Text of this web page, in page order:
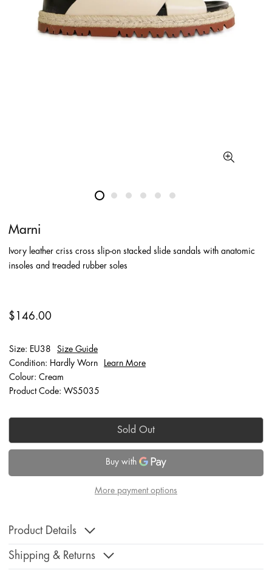
Marni
Ivory leather criss cross slip-on stacked slide sandals with anatomic
insoles and treaded rubber soles
$146.00
Size: EU38
Size Guide
Condition: Hardly Worn
Learn More
Colour: Cream
Product Code: WS5035
Sold Out
More payment options
Product Details
Shipping & Returns